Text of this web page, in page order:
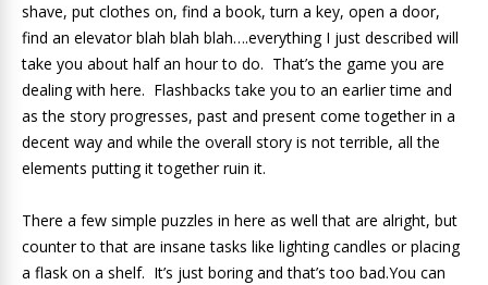
shave, put clothes on, find a book, turn a key, open a door,
find an elevator blah blah blah….everything I just described will
take you about half an hour to do. That’s the game you are
dealing with here. Flashbacks take you to an earlier time and
as the story progresses, past and present come together in a
decent way and while the overall story is not terrible, all the
elements putting it together ruin it.
There a few simple puzzles in here as well that are alright, but
counter to that are insane tasks like lighting candles or placing
a flask on a shelf. It’s just boring and that’s too bad.You can